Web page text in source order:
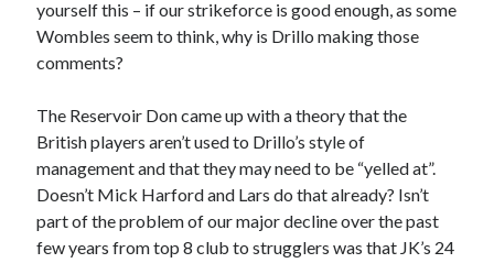
yourself this – if our strikeforce is good enough, as some
Wombles seem to think, why is Drillo making those
comments?
The Reservoir Don came up with a theory that the
British players aren’t used to Drillo’s style of
management and that they may need to be “yelled at”.
Doesn’t Mick Harford and Lars do that already? Isn’t
part of the problem of our major decline over the past
few years from top 8 club to strugglers was that JK’s 24